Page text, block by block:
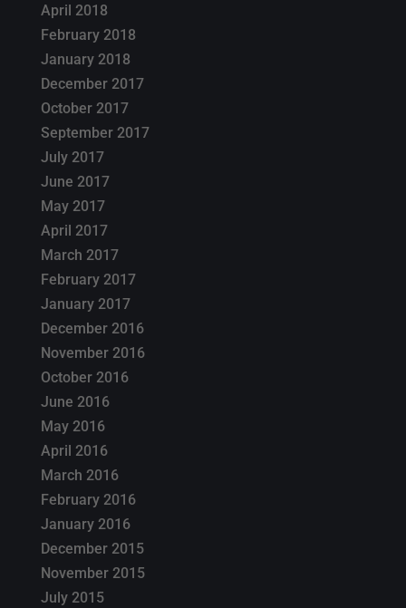
April 2018
February 2018
January 2018
December 2017
October 2017
September 2017
July 2017
June 2017
May 2017
April 2017
March 2017
February 2017
January 2017
December 2016
November 2016
October 2016
June 2016
May 2016
April 2016
March 2016
February 2016
January 2016
December 2015
November 2015
July 2015